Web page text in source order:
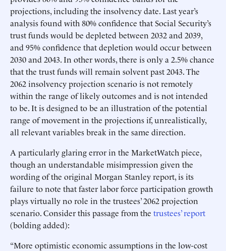
projections, including the insolvency date. Last year’s
analysis found with 80% confidence that Social Security’s
trust funds would be depleted between 2032 and 2039,
and 95% confidence that depletion would occur between
2030 and 2043. In other words, there is only a 2.5% chance
that the trust funds will remain solvent past 2043. The
2062 insolvency projection scenario is not remotely
within the range of likely outcomes and is not intended
to be. It is designed to be an illustration of the potential
range of movement in the projections if, unrealistically,
all relevant variables break in the same direction.
A particularly glaring error in the MarketWatch piece,
though an understandable misimpression given the
wording of the original Morgan Stanley report, is its
failure to note that faster labor force participation growth
plays virtually no role in the trustees’ 2062 projection
scenario. Consider this passage from the trustees’ report
(bolding added):
“More optimistic economic assumptions in the low-cost